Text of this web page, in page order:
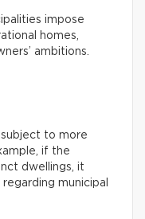
impose
homes,
ambitions.
to more
if the
dwellings, it
municipal